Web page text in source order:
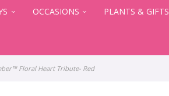
OCCASIONS PLANTS & GIFTS
Floral Heart Tribute- Red